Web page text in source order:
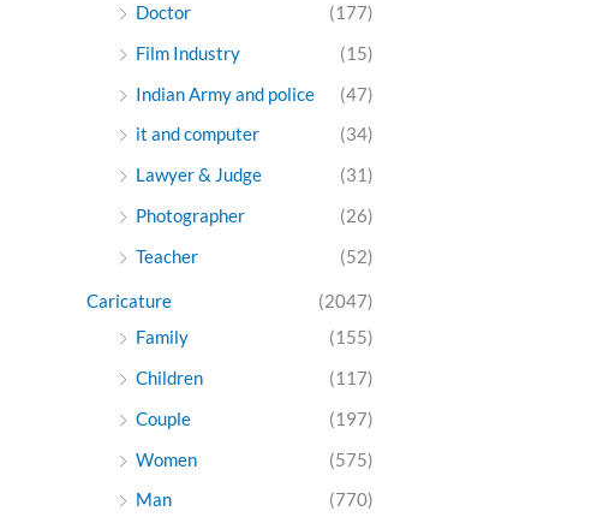
Doctor
(177)
Film Industry
(15)
Indian Army and police
(47)
it and computer
(34)
Lawyer & Judge
(31)
Photographer
(26)
Teacher
(52)
Caricature
(2047)
Family
(155)
Children
(117)
Couple
(197)
Women
(575)
Man
(770)